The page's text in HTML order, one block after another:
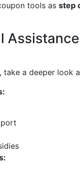
tools as step
take a deeper look